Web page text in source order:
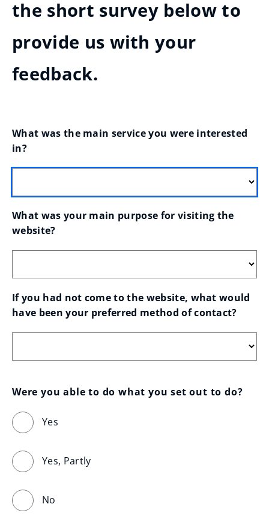
the short survey below to
provide us with your
feedback.
What was the main service you were interested
in?
What was your main purpose for visiting the
website?
If you had not come to the website, what would
have been your preferred method of contact?
Were you able to do what you set out to do?
Yes
Yes, Partly
No